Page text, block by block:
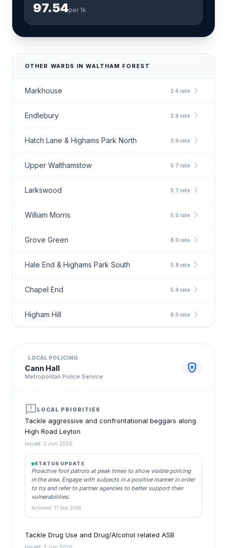
97.54per 1k
OTHER WARDS IN WALTHAM FOREST
Markhouse 2.4 rate chevron_right
Endlebury 3.8 rate chevron_right
Hatch Lane & Highams Park North 3.9 rate chevron_right
Upper Walthamstow 5.7 rate chevron_right
Larkswood 5.7 rate chevron_right
William Morris 5.5 rate chevron_right
Grove Green 8.0 rate chevron_right
Hale End & Highams Park South 5.8 rate chevron_right
Chapel End 5.9 rate chevron_right
Higham Hill 8.0 rate chevron_right
LOCAL POLICING
Cann Hall
Metropolitan Police Service
local_police
announcementLOCAL PRIORITIES
Tackle aggressive and confrontational beggars along
High Road Leyton
Issued: 2 Jun 2026
STATUS UPDATE
Proactive foot patrols at peak times to show visible policing
in the area. Engage with subjects in a positive manner in order
to try and refer to partner agencies to better support their
vulnerabilities.
Actioned: 11 Sep 2026
Tackle Drug Use and Drug/Alcohol related ASB